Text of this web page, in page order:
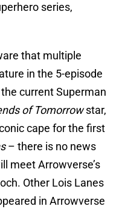
series,
that multiple
in the 5-episode
current Superman
of Tomorrowstar,
cape for the first
– there is no news
meet Arrowverse’s
Other Lois Lanes
in Arrowverse